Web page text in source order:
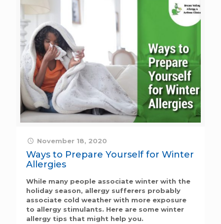
November 18, 2020
Ways to Prepare Yourself for Winter
Allergies
While many people associate winter with the
holiday season, allergy sufferers probably
associate cold weather with more exposure
to allergy stimulants. Here are some winter
allergy tips that might help you.